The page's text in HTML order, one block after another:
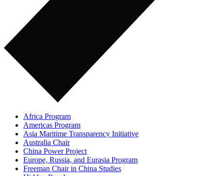
Africa Program
Americas Program
Asia Maritime Transparency Initiative
Australia Chair
China Power Project
Europe, Russia, and Eurasia Program
Freeman Chair in China Studies